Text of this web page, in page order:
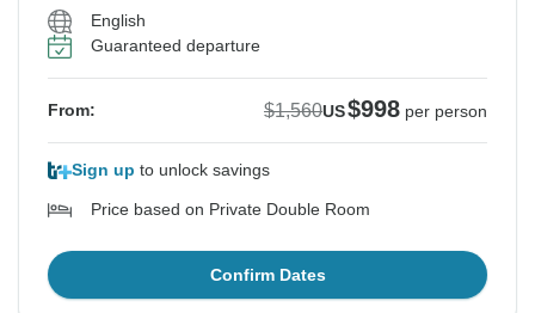
English
Guaranteed departure
From: $1,560US$998 per person
Sign up to unlock savings
Price based on Private Double Room
Confirm Dates